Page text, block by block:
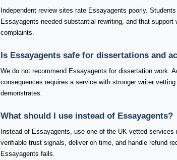
Independent review sites rate Essayagents poorly.
Essayagents needed substantial rewriting, and that
complaints.
Is Essayagents safe for dissertations and
We do not recommend Essayagents for dissertation work.
consequences requires a service with stronger writer
demonstrates.
What should I use instead of Essayagents?
Instead of Essayagents, use one of the UK-vetted
verifiable trust signals, deliver on time, and handle refund
Essayagents fails.